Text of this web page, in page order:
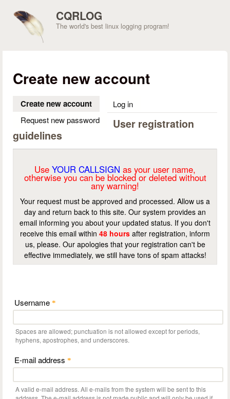
CQRLOG
The world's best linux logging program!
Create new account
Create new account (active tab)
Log in
Request new password
User registration
guidelines
Use YOUR CALLSIGN as your user name,
otherwise you can be blocked or deleted without
any warning!
Your request must be approved and processed. Allow us a
day and return back to this site. Our system provides an
email informing you about your updated status. If you don't
receive this email within 48 hours after registration, inform
us, please. Our apologies that your registration can't be
effective immediately, we still have tons of spam attacks!
Username *
Spaces are allowed; punctuation is not allowed except for periods,
hyphens, apostrophes, and underscores.
E-mail address *
A valid e-mail address. All e-mails from the system will be sent to this